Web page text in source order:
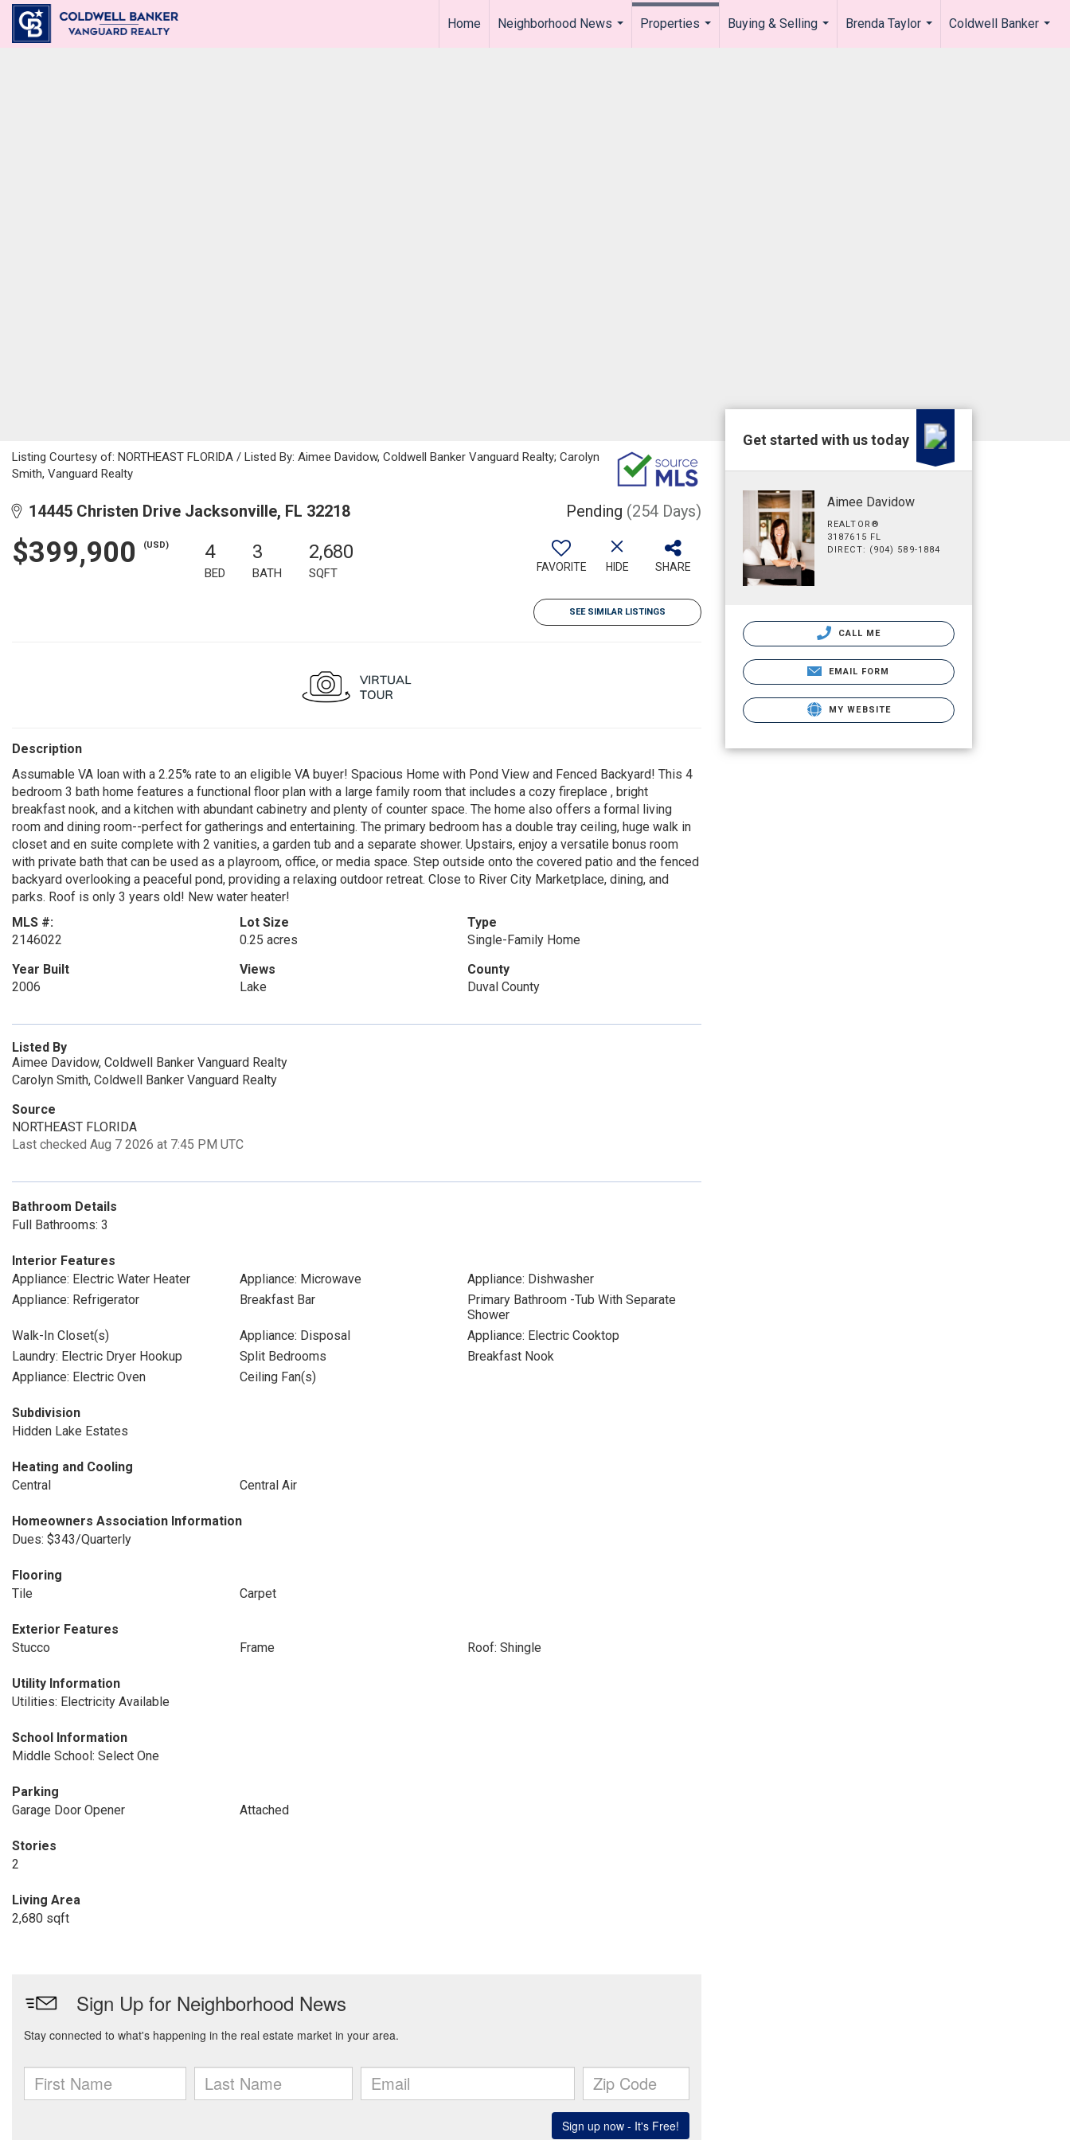
Home
Neighborhood News
Properties
Buying & Selling
Brenda Taylor
Coldwell Banker
Listing Courtesy of: NORTHEAST FLORIDA / Listed By: Aimee Davidow, Coldwell Banker Vanguard Realty; Carolyn
Smith, Vanguard Realty
14445 Christen Drive Jacksonville, FL 32218 Pending (254 Days)
$399,900 (USD) 4
BED
3
BATH
2,680
SQFT FAVORITE HIDE SHARE
SEE SIMILAR LISTINGS
Description
Assumable VA loan with a 2.25% rate to an eligible VA buyer! Spacious Home with Pond View and Fenced Backyard! This 4
bedroom 3 bath home features a functional floor plan with a large family room that includes a cozy fireplace , bright
breakfast nook, and a kitchen with abundant cabinetry and plenty of counter space. The home also offers a formal living
room and dining room--perfect for gatherings and entertaining. The primary bedroom has a double tray ceiling, huge walk in
closet and en suite complete with 2 vanities, a garden tub and a separate shower. Upstairs, enjoy a versatile bonus room
with private bath that can be used as a playroom, office, or media space. Step outside onto the covered patio and the fenced
backyard overlooking a peaceful pond, providing a relaxing outdoor retreat. Close to River City Marketplace, dining, and
parks. Roof is only 3 years old! New water heater!
MLS #:
2146022
Lot Size
0.25 acres
Type
Single-Family Home
Year Built
2006
Views
Lake
County
Duval County
Listed By
Aimee Davidow, Coldwell Banker Vanguard Realty
Carolyn Smith, Coldwell Banker Vanguard Realty
Source
NORTHEAST FLORIDA
Last checked Aug 7 2026 at 7:45 PM UTC
Bathroom Details
Full Bathrooms: 3
Interior Features
Appliance: Electric Water Heater
Appliance: Microwave
Appliance: Dishwasher
Appliance: Refrigerator
Breakfast Bar
Primary Bathroom -Tub With Separate
Shower
Walk-In Closet(s)
Appliance: Disposal
Appliance: Electric Cooktop
Laundry: Electric Dryer Hookup
Split Bedrooms
Breakfast Nook
Appliance: Electric Oven
Ceiling Fan(s)
Subdivision
Hidden Lake Estates
Heating and Cooling
Central
Central Air
Homeowners Association Information
Dues: $343/Quarterly
Flooring
Tile
Carpet
Exterior Features
Stucco
Frame Roof: Shingle
Utility Information
Utilities: Electricity Available
School Information
Middle School: Select One
Parking
Garage Door Opener
Attached
Stories
2
Living Area
2,680 sqft
Get started with us today
Aimee Davidow
REALTOR®
3187615 FL
DIRECT: (904) 589-1884
CALL ME
EMAIL FORM
MY WEBSITE